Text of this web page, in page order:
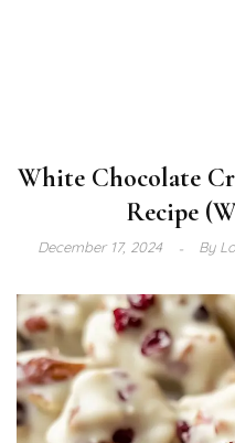
White Chocolate
Recipe
December 17, 2024 By